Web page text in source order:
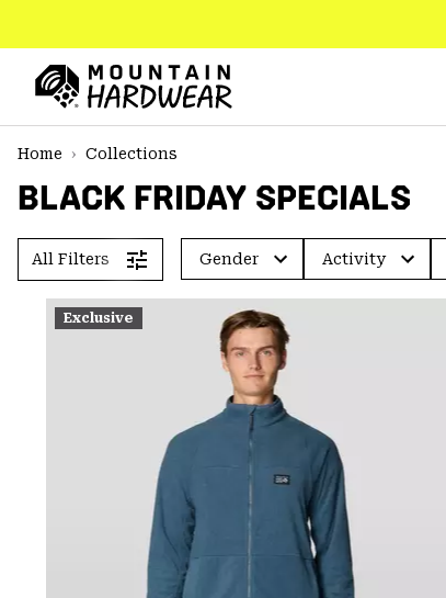
TO
CONTENT
MAIN
NAV
SKIP
SEARCH
Home
Collections
BLACK FRIDAY SPECIALS
All Filters Gender Activity
Exclusive